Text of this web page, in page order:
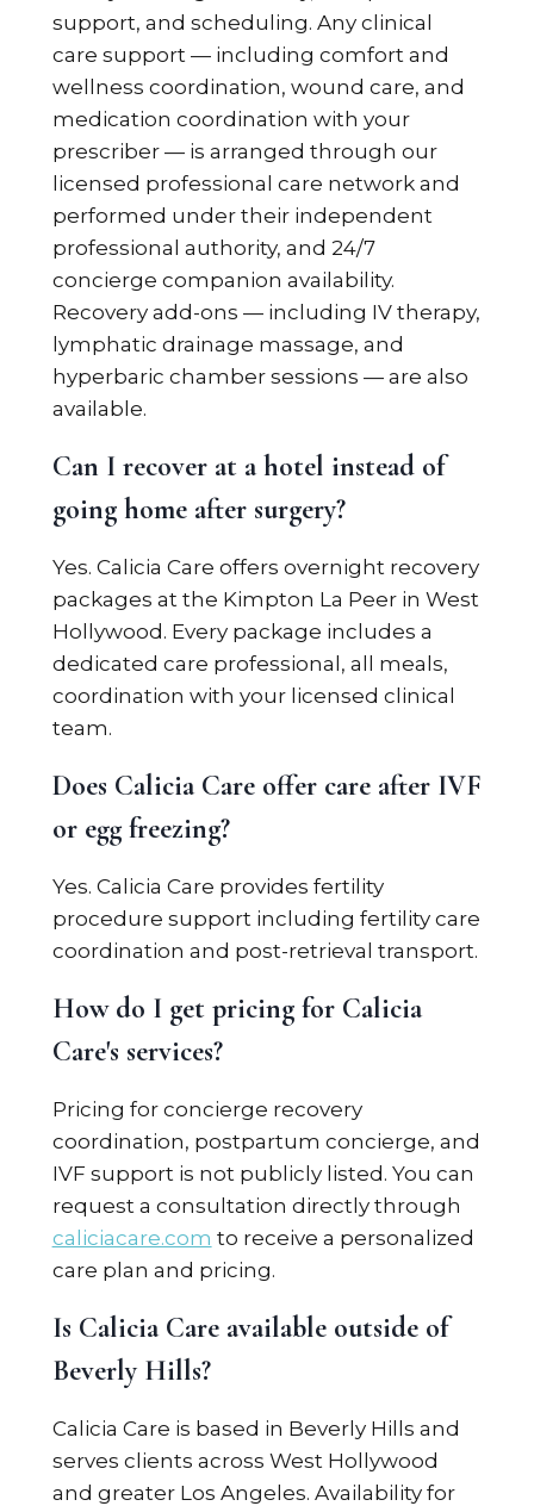
support, and scheduling. Any clinical
care support — including comfort and
wellness coordination, wound care, and
medication coordination with your
prescriber — is arranged through our
licensed professional care network and
performed under their independent
professional authority, and 24/7
concierge companion availability.
Recovery add-ons — including IV therapy,
lymphatic drainage massage, and
hyperbaric chamber sessions — are also
available.
Can I recover at a hotel instead of
going home after surgery?
Yes. Calicia Care offers overnight recovery
packages at the Kimpton La Peer in West
Hollywood. Every package includes a
dedicated care professional, all meals,
coordination with your licensed clinical
team.
Does Calicia Care offer care after IVF
or egg freezing?
Yes. Calicia Care provides fertility
procedure support including fertility care
coordination and post-retrieval transport.
How do I get pricing for Calicia
Care's services?
Pricing for concierge recovery
coordination, postpartum concierge, and
IVF support is not publicly listed. You can
request a consultation directly through
caliciacare.com to receive a personalized
care plan and pricing.
Is Calicia Care available outside of
Beverly Hills?
Calicia Care is based in Beverly Hills and
serves clients across West Hollywood
and greater Los Angeles. Availability for